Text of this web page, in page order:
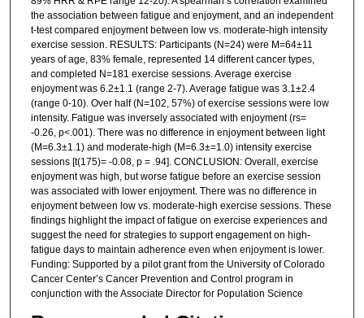
the association between fatigue and enjoyment, and an independent
t-test compared enjoyment between low vs. moderate-high intensity
exercise session. RESULTS: Participants (N=24) were M=64±11
years of age, 83% female, represented 14 different cancer types,
and completed N=181 exercise sessions. Average exercise
enjoyment was 6.2±1.1 (range 2-7). Average fatigue was 3.1±2.4
(range 0-10). Over half (N=102, 57%) of exercise sessions were low
intensity. Fatigue was inversely associated with enjoyment (rs=
-0.26, p<.001). There was no difference in enjoyment between light
(M=6.3±1.1) and moderate-high (M=6.3±=1.0) intensity exercise
sessions [t(175)= -0.08, p = .94]. CONCLUSION: Overall, exercise
enjoyment was high, but worse fatigue before an exercise session
was associated with lower enjoyment. There was no difference in
enjoyment between low vs. moderate-high exercise sessions. These
findings highlight the impact of fatigue on exercise experiences and
suggest the need for strategies to support engagement on high-
fatigue days to maintain adherence even when enjoyment is lower.
Funding: Supported by a pilot grant from the University of Colorado
Cancer Center’s Cancer Prevention and Control program in
conjunction with the Associate Director for Population Science